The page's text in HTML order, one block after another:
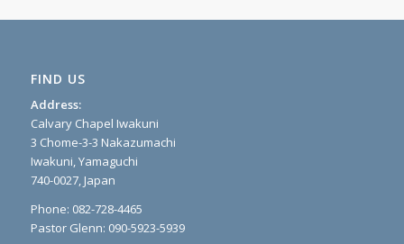
FIND US
Address:
Calvary Chapel Iwakuni
3 Chome-3-3 Nakazumachi
Iwakuni, Yamaguchi
740-0027, Japan
Phone: 082-728-4465
Pastor Glenn: 090-5923-5939